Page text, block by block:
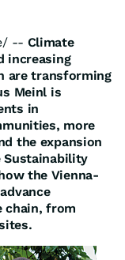
-- Climate
increasing
are transforming
Meinl is
in
more
the expansion
Sustainability
the Vienna-
chain, from